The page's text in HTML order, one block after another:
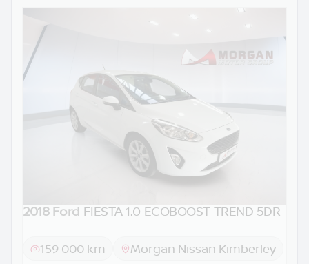
2018 Ford FIESTA 1.0 ECOBOOST TREND 5DR
159 000 km Morgan Nissan Kimberley